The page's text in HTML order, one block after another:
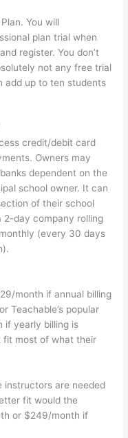
You will
plan trial when
register. You don’t
not any free trial
add up to ten students
credit/debit card
Owners may
dependent on the
school owner. It can
of their school
2-day company rolling
(every 30 days
month if annual billing
Teachable’s popular
if yearly billing is
fit most of what their
instructors are needed
fit would the
or $249/month if